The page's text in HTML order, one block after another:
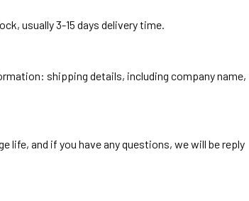
usually 3-15 days delivery time.
shipping details, including company name,
life, and if you have any questions, we will be reply